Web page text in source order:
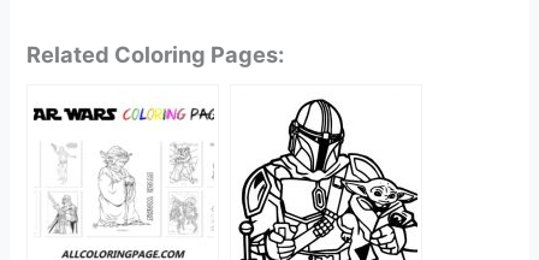
Related Coloring Pages: